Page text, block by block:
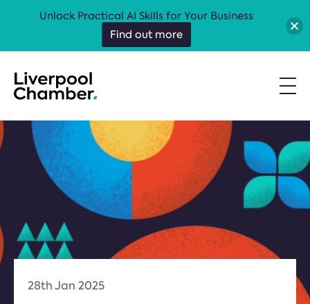
28th Jan 2025
Unlock Practical AI Skills for Your Business
Find out more